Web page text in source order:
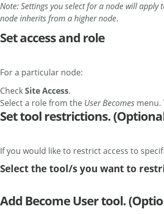
Note: Settings you select for a node will
node inherits from a higher node.
Set access and role
For a particular node:
CheckSite Access.
Select a role from the User Becomes menu.
Set tool restrictions.
If you would like to restrict access to
Select the tool/s you want to
Add Become User tool.